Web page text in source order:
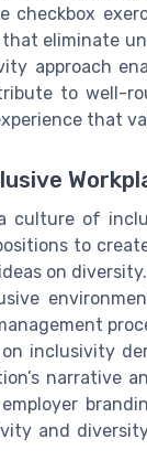
checkbox
eliminate
approach
to well-
that
culture of
to
on
inclusivity
narrative
and